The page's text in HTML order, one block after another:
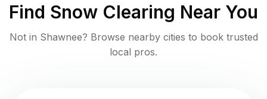
Find Snow Clearing Near You
Not in Shawnee? Browse nearby cities to book trusted
local pros.